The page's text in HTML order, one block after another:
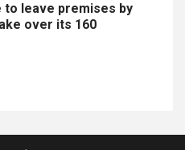
to leave premises by
over its 160